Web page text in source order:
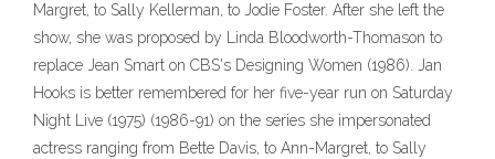
Margret, to Sally Kellerman, to Jodie Foster. After she left the
show, she was proposed by Linda Bloodworth-Thomason to
replace Jean Smart on CBS's Designing Women (1986). Jan
Hooks is better remembered for her five-year run on Saturday
Night Live (1975) (1986-91) on the series she impersonated
actress ranging from Bette Davis, to Ann-Margret, to Sally